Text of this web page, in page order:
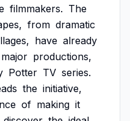
filmmakers. The
from dramatic
have already
major productions,
Potter TV series.
the initiative,
of making it